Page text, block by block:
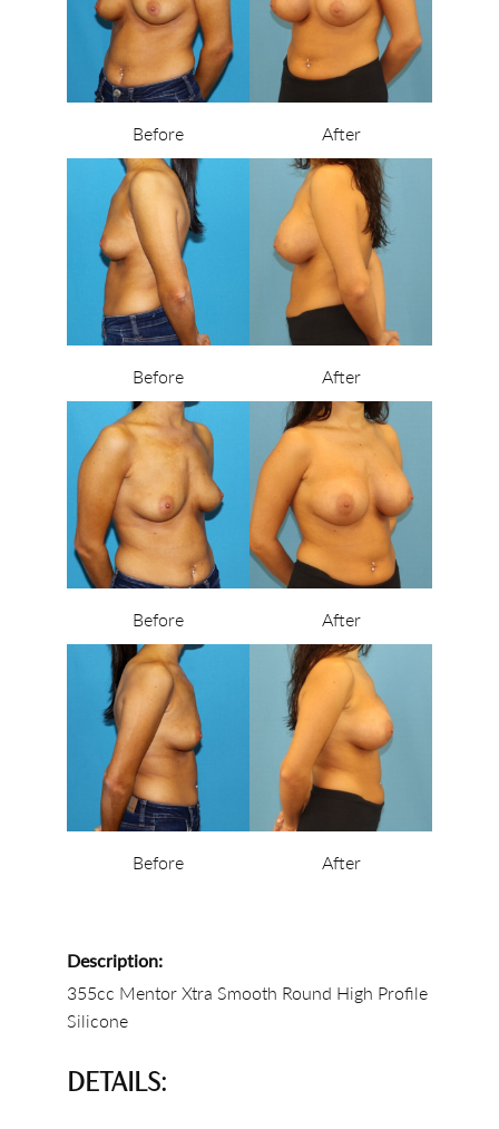
Before After
Before After
Before After
Before After
Description:
355cc Mentor Xtra Smooth Round High Profile
Silicone
DETAILS: